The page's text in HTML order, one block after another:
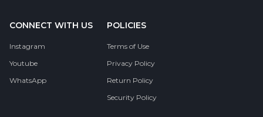
CONNECT WITH US
Instagram
Youtube
WhatsApp
POLICIES
Terms of Use
Privacy Policy
Return Policy
Security Policy